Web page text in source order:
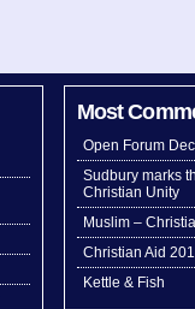
Most
Open Forum
Sudbury marks
Christian Unity
Muslim –
Christian Aid
Kettle & Fish